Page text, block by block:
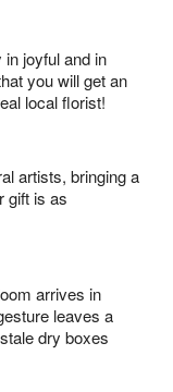
joyful and in
you will get an
local florist!
artists, bringing a
gift is as
arrives in
leaves a
dry boxes